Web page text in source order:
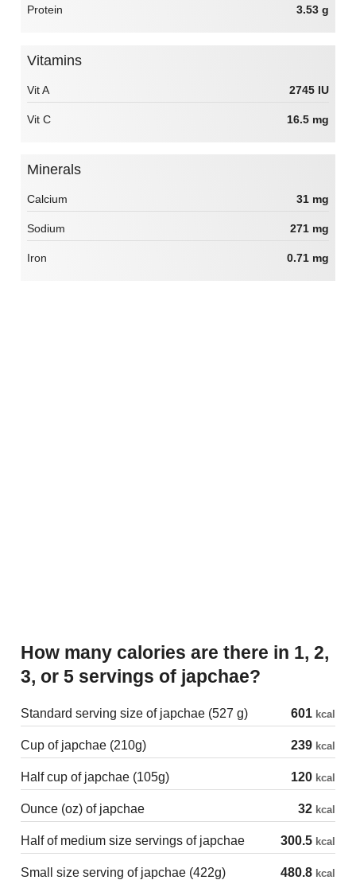
Protein 3.53 g
Vitamins
Vit A 2745 IU
Vit C 16.5 mg
Minerals
Calcium 31 mg
Sodium 271 mg
Iron 0.71 mg
How many calories are there in 1, 2,
3, or 5 servings of japchae?
Standard serving size of japchae (527 g) 601 kcal
Cup of japchae (210g) 239 kcal
Half cup of japchae (105g) 120 kcal
Ounce (oz) of japchae 32 kcal
Half of medium size servings of japchae 300.5 kcal
Small size serving of japchae (422g) 480.8 kcal